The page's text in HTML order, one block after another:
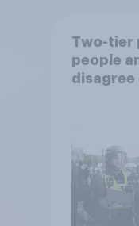
Two-tier
people
disagree